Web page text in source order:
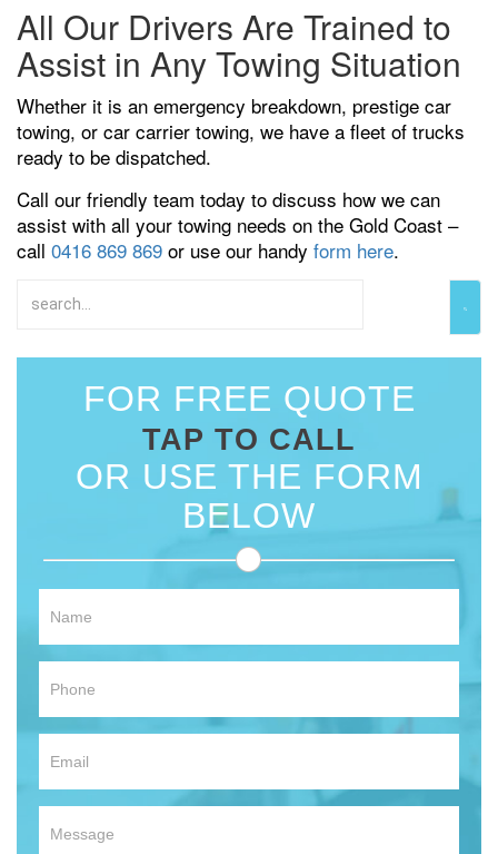
All Our Drivers Are Trained to
Assist in Any Towing Situation
Whether it is an emergency breakdown, prestige car
towing, or car carrier towing, we have a fleet of trucks
ready to be dispatched.
Call our friendly team today to discuss how we can
assist with all your towing needs on the Gold Coast –
call 0416 869 869 or use our handy form here.
FOR FREE QUOTE
TAP TO CALL
OR USE THE FORM
BELOW